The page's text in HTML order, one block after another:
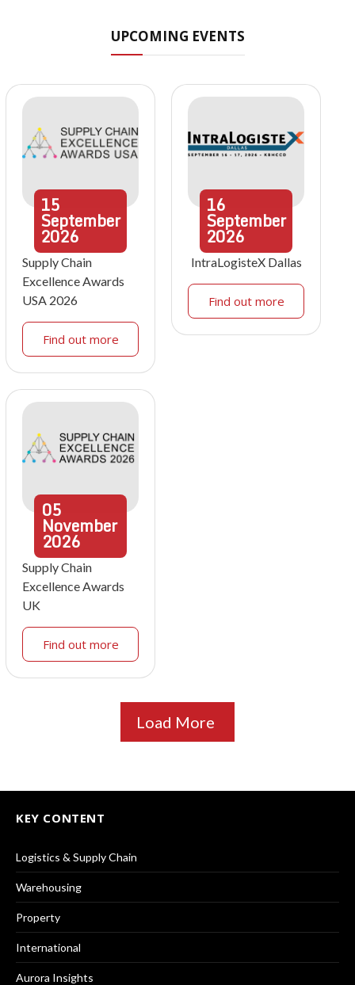
UPCOMING EVENTS
15
September
2026
Supply Chain
Excellence Awards
USA 2026
Find out more
16
September
2026
IntraLogisteX Dallas
Find out more
05
November
2026
Supply Chain
Excellence Awards
UK
Find out more
Load More
KEY CONTENT
Logistics & Supply Chain
Warehousing
Property
International
Aurora Insights